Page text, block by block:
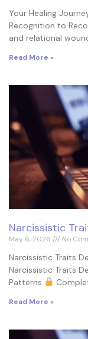
Your Healing
Recognition to
and relational
Read More »
Narcissistic
May 6, 2026 No
Narcissistic Traits
Narcissistic Traits
Patterns
Read More »